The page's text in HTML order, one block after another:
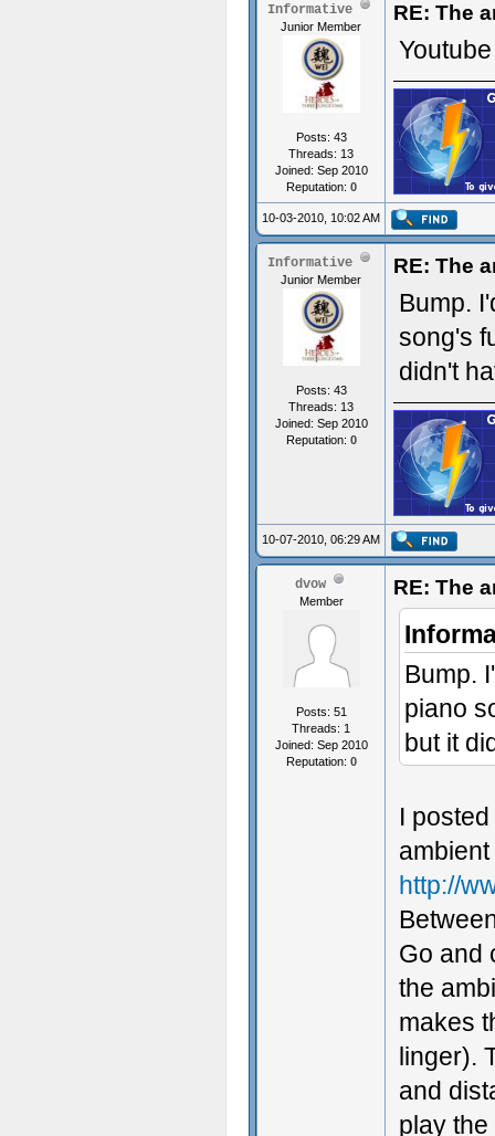
Informative
Junior Member
Posts: 43
Threads: 13
Joined: Sep 2010
Reputation: 0
RE: The
10-03-2010, 10:02 AM
Informative
Junior Member
Posts: 43
Threads: 13
Joined: Sep 2010
Reputation: 0
RE: The
Bump.
song's
didn't
10-07-2010, 06:29 AM
dvow
Member
Posts: 51
Threads: 1
Joined: Sep 2010
Reputation: 0
RE: The
Bump.
piano
but it
I
http://
Go and
the
makes
linger).
and
play